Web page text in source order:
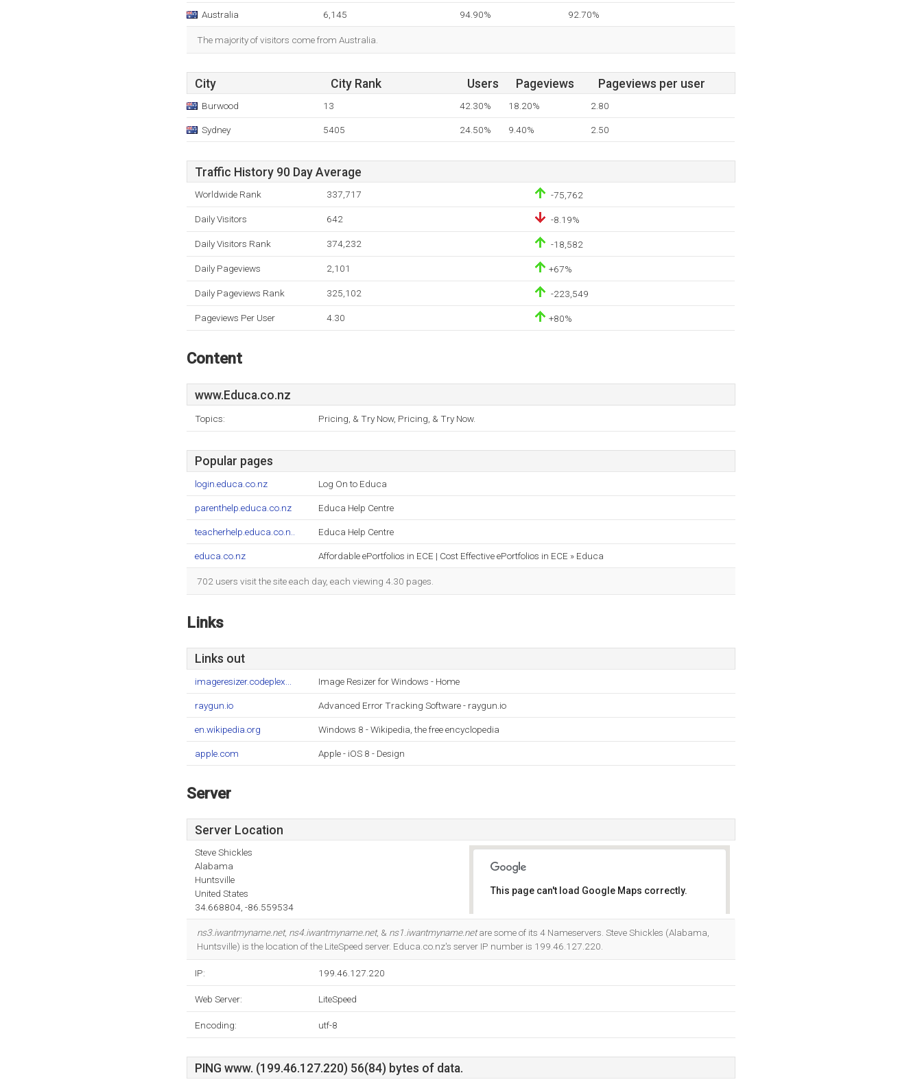
Australia 6,145 94.90% 92.70%
The majority of visitors come from Australia.
City City Rank Users Pageviews Pageviews per user
Burwood 13 42.30% 18.20% 2.80
Sydney 5405 24.50% 9.40% 2.50
Traffic History 90 Day Average
Worldwide Rank 337,717 -75,762
Daily Visitors 642 -8.19%
Daily Visitors Rank 374,232 -18,582
Daily Pageviews 2,101 +67%
Daily Pageviews Rank 325,102 -223,549
Pageviews Per User 4.30 +80%
Content
www.Educa.co.nz
Topics: Pricing, & Try Now, Pricing, & Try Now.
Popular pages
login.educa.co.nz Log On to Educa
parenthelp.educa.co.nz Educa Help Centre
teacherhelp.educa.co.n.. Educa Help Centre
educa.co.nz Affordable ePortfolios in ECE | Cost Effective ePortfolios in ECE » Educa
702 users visit the site each day, each viewing 4.30 pages.
Links
Links out
imageresizer.codeplex... Image Resizer for Windows - Home
raygun.io Advanced Error Tracking Software - raygun.io
en.wikipedia.org Windows 8 - Wikipedia, the free encyclopedia
apple.com Apple - iOS 8 - Design
Server
Server Location
Steve Shickles
Alabama
Huntsville
United States
34.668804, -86.559534
This page can't load Google Maps correctly.
ns3.iwantmyname.net, ns4.iwantmyname.net, & ns1.iwantmyname.netare some of its 4 Nameservers. Steve Shickles (Alabama,
Huntsville) is the location of the LiteSpeed server. Educa.co.nz's server IP number is 199.46.127.220.
IP: 199.46.127.220
Web Server: LiteSpeed
Encoding: utf-8
PING www. (199.46.127.220) 56(84) bytes of data.